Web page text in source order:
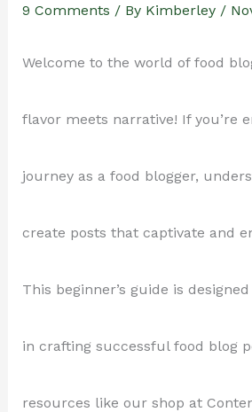
9 Comments / By Kimberley /
Welcome to the world of food
flavor meets narrative! If you’re
journey as a food blogger,
create posts that captivate and
This beginner’s guide is
in crafting successful food blog
resources like our shop at